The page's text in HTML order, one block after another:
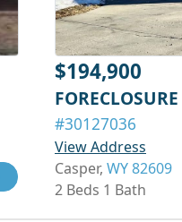
$194,900
FORECLOSURE
#30127036
View Address
Casper, WY 82609
2 Beds 1 Bath